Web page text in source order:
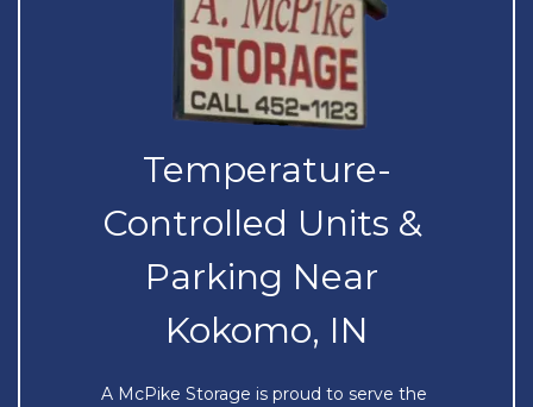
Temperature-
Controlled Units &
Parking Near
Kokomo, IN
A McPike Storage is proud to serve the